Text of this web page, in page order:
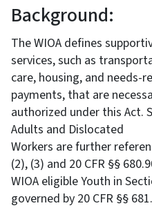
Background:
The WIOA defines
services, such as
care, housing, and needs-
payments, that are
authorized under this Act.
Adults and Dislocated
Workers are further
(2), (3) and 20 CFR §§
WIOA eligible Youth in
governed by 20 CFR §§